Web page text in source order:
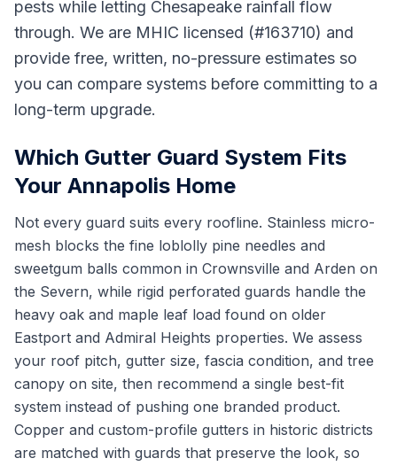
pests while letting Chesapeake rainfall flow
through. We are MHIC licensed (#163710) and
provide free, written, no-pressure estimates so
you can compare systems before committing to a
long-term upgrade.
Which Gutter Guard System Fits
Your Annapolis Home
Not every guard suits every roofline. Stainless micro-
mesh blocks the fine loblolly pine needles and
sweetgum balls common in Crownsville and Arden on
the Severn, while rigid perforated guards handle the
heavy oak and maple leaf load found on older
Eastport and Admiral Heights properties. We assess
your roof pitch, gutter size, fascia condition, and tree
canopy on site, then recommend a single best-fit
system instead of pushing one branded product.
Copper and custom-profile gutters in historic districts
are matched with guards that preserve the look, so